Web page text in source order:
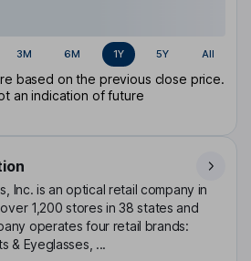
3M 6M 1Y 5Y All
based on the previous close price.
an indication of future
Inc. is an optical retail company in
1,200 stores in 38 states and
operates four retail brands:
& Eyeglasses, ...